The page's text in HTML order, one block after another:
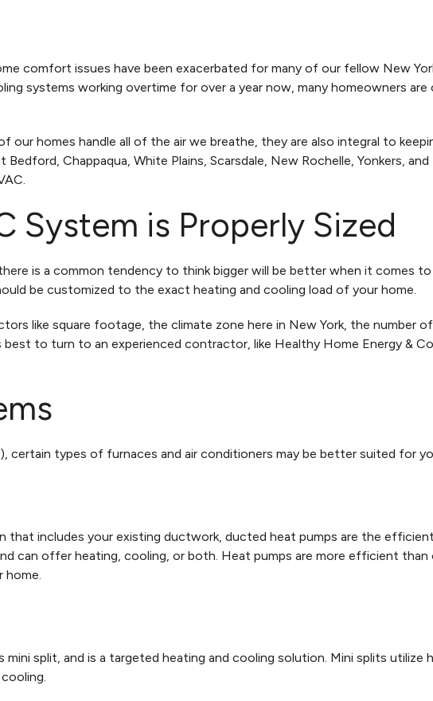
comfort issues have been exacerbated for many of our fellow New
systems working overtime for over a year now, many homeowners
our homes handle all of the air we breathe, they are also integral to
Chappaqua, White Plains, Scarsdale, New Rochelle, Yonkers,
System is Properly Sized
is a common tendency to think bigger will be better when it comes
be customized to the exact heating and cooling load of your home.
like square footage, the climate zone here in New York, the number
to turn to an experienced contractor, like Healthy Home Energy &
certain types of furnaces and air conditioners may be better suited for
that includes your existing ductwork, ducted heat pumps are the
can offer heating, cooling, or both. Heat pumps are more efficient
home.
split, and is a targeted heating and cooling solution. Mini splits